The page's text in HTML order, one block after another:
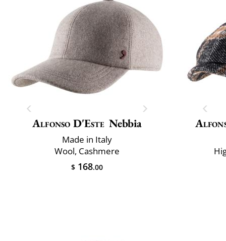
Alfonso D'Este Nebbia
Made in Italy
Wool, Cashmere
$ 168.00